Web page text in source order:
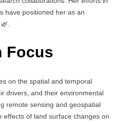
have positioned her as an
Focus
on the spatial and temporal
drivers, and their environmental
remote sensing and geospatial
effects of land surface changes on